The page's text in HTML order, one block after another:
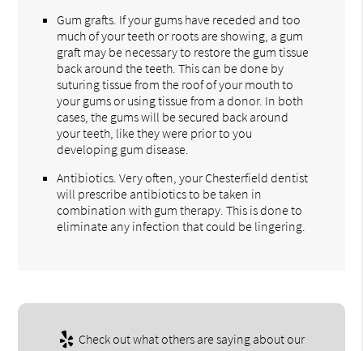
Gum grafts. If your gums have receded and too
much of your teeth or roots are showing, a gum
graft may be necessary to restore the gum tissue
back around the teeth. This can be done by
suturing tissue from the roof of your mouth to
your gums or using tissue from a donor. In both
cases, the gums will be secured back around
your teeth, like they were prior to you
developing gum disease.
Antibiotics. Very often, your Chesterfield dentist
will prescribe antibiotics to be taken in
combination with gum therapy. This is done to
eliminate any infection that could be lingering.
Check out what others are saying about our